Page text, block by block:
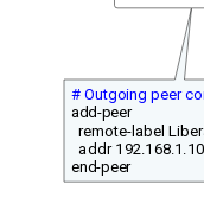
# Outgoing peer
add-peer
remote-label
addr
end-peer